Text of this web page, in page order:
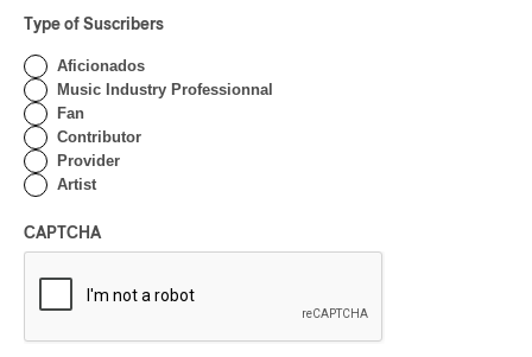
Mother is Still Ghosting
Vs. The World
Type of Suscribers
Aficionados
Music Industry Professionnal
Fan
Contributor
Provider
Artist
CAPTCHA